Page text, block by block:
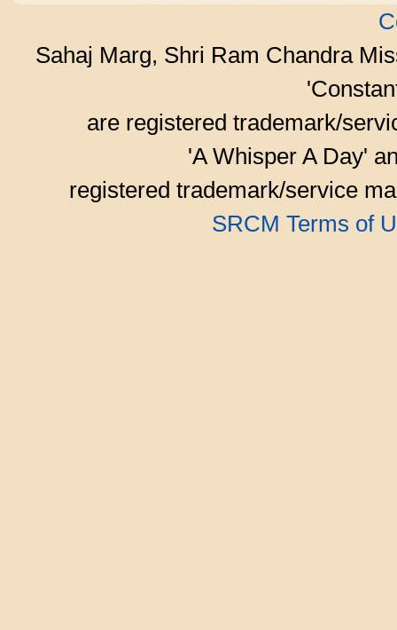
Sahaj Marg, Shri Ram Chandra
are registered trademark/
'A Whisper A Day'
registered trademark/service
SRCM Terms of